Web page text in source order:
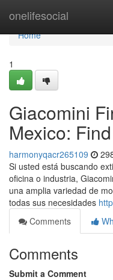
onelifesocial
Home
Home
1
Giacomini
Mexico:
harmonyqacr265109
Si usted está buscando
oficina o industria,
una amplia variedad de
todas sus necesidades
Comments
Comments
Submit a Comment